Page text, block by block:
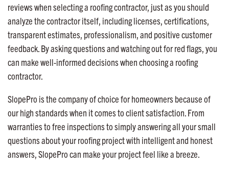
reviews when selecting a roofing contractor, just as you should
analyze the contractor itself, including licenses, certifications,
transparent estimates, professionalism, and positive customer
feedback. By asking questions and watching out for red flags, you
can make well-informed decisions when choosing a roofing
contractor.
SlopePro is the company of choice for homeowners because of
our high standards when it comes to client satisfaction. From
warranties to free inspections to simply answering all your small
questions about your roofing project with intelligent and honest
answers, SlopePro can make your project feel like a breeze.